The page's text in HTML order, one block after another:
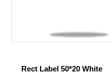
Rect Label 50*20 White